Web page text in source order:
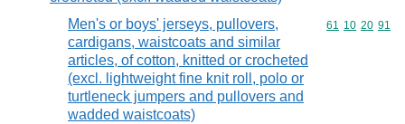
Men's or boys' jerseys, pullovers,
cardigans, waistcoats and similar
articles, of cotton, knitted or crocheted
(excl. lightweight fine knit roll, polo or
turtleneck jumpers and pullovers and
wadded waistcoats)
Commodity
61 10 20 91